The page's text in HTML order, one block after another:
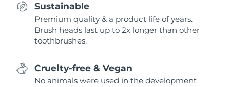
Sustainable
Premium quality & a product life of years.
Brush heads last up to 2x longer than other
toothbrushes.
Cruelty-free & Vegan
No animals were used in the development